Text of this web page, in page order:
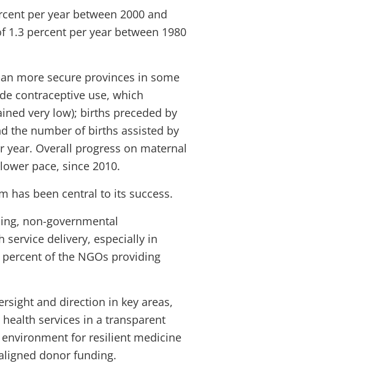
per year between 2000 and
1.3 percent per year between 1980
more secure provinces in some
contraceptive use, which
very low); births preceded by
the number of births assisted by
Overall progress on maternal
pace, since 2010.
has been central to its success.
non-governmental
service delivery, especially in
of the NGOs providing
and direction in key areas,
services in a transparent
for resilient medicine
donor funding.